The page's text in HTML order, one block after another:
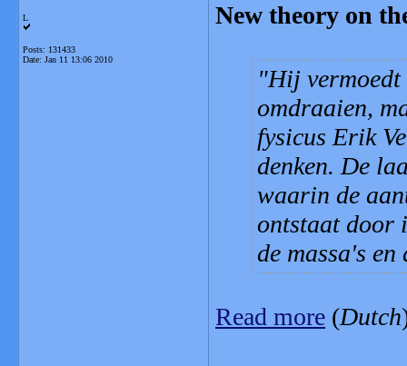
L
Posts: 131433
Date: Jan 11 13:06 2010
New theory on
Hij
omdraaien,
fysicus Erik
denken. De
waarin de
ontstaat door
de massa's
Read more (Dutch